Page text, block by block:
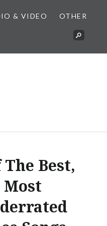
& VIDEO OTHER
The Best,
Most